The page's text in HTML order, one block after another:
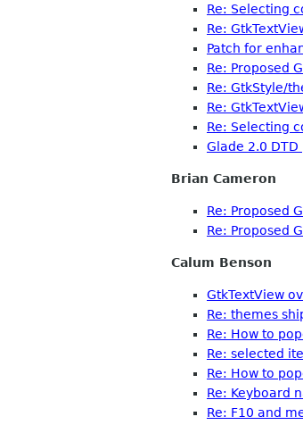
Re: Selecting
Re:
Patch for
Re: Proposed
Re: GtkStyle/
Re:
Re: Selecting
Glade 2.0
Brian Cameron
Re: Proposed
Re: Proposed
Calum Benson
GtkTextView
Re: themes
Re: How to
Re: selected
Re: How to
Re: Keyboard
Re: F10 and